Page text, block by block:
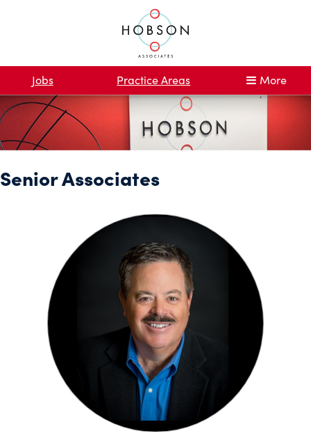
Jobs Practice Areas More
Senior Associates